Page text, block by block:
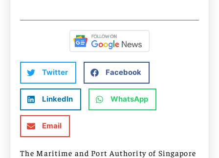
Twitter Facebook
LinkedIn WhatsApp
Email
The Maritime and Port Authority of Singapore